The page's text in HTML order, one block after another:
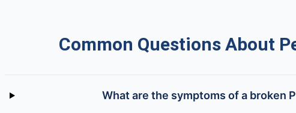
Common Questions About
What are the symptoms of a broken